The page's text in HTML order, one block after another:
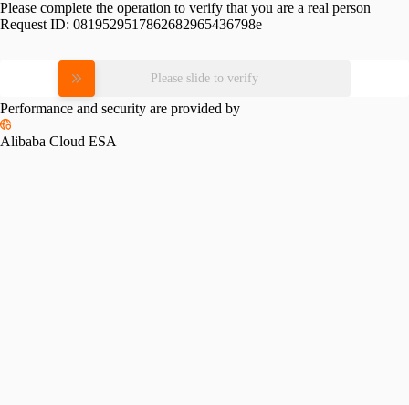
Please complete the operation to verify that you are a real person
Request ID: 0819529517862682965436798e
Please slide to verify
Performance and security are provided by
Alibaba Cloud ESA